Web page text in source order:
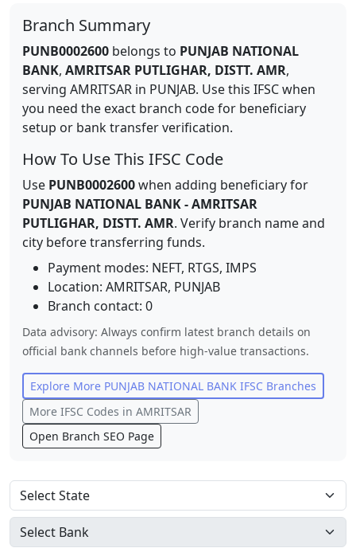
Branch Summary
PUNB0002600 belongs to PUNJAB NATIONAL
BANK, AMRITSAR PUTLIGHAR, DISTT. AMR,
serving AMRITSAR in PUNJAB. Use this IFSC when
you need the exact branch code for beneficiary
setup or bank transfer verification.
How To Use This IFSC Code
Use PUNB0002600when adding beneficiary for
PUNJAB NATIONAL BANK-AMRITSAR
PUTLIGHAR, DISTT. AMR. Verify branch name and
city before transferring funds.
Payment modes: NEFT, RTGS, IMPS
Location: AMRITSAR, PUNJAB
Branch contact: 0
Data advisory: Always confirm latest branch details on
official bank channels before high-value transactions.
Explore More PUNJAB NATIONAL BANK IFSC Branches
More IFSC Codes in AMRITSAR
Open Branch SEO Page